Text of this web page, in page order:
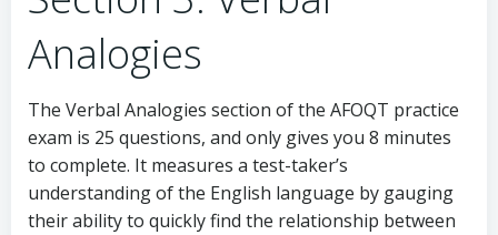
Analogies
The Verbal Analogies section of the AFOQT practice
exam is 25 questions, and only gives you 8 minutes
to complete. It measures a test-taker’s
understanding of the English language by gauging
their ability to quickly find the relationship between